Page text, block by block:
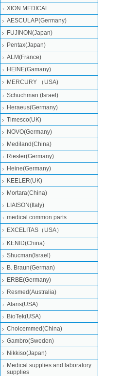
XION MEDICAL
AESCULAP(Germany)
FUJINON(Japan)
Pentax(Japan)
ALM(France)
HEINE(Gamany)
MERCURY （USA)
Schuchman (Israel)
Heraeus(Germany)
Timesco(UK)
NOVO(Germany)
Mediland(China)
Riester(Germany)
Heine(Germany)
KEELER(UK)
Mortara(China)
LIAISON(Italy)
medical common parts
EXCELITAS（USA）
KENID(China)
Shucman(Israel)
B. Braun(German)
ERBE(Germany)
Resmed(Australia)
Alaris(USA)
BioTek(USA)
Choicemmed(China)
Gambro(Sweden)
Nikkiso(Japan)
Medical supplies and laboratory
supplies